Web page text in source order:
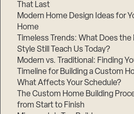
That Last
Modern Home Design Ideas for
Home
Timeless Trends: What Does
Style Still Teach Us Today?
Modern vs. Traditional: Finding
Timeline for Building a Custom
What Affects Your Schedule?
The Custom Home Building
from Start to Finish